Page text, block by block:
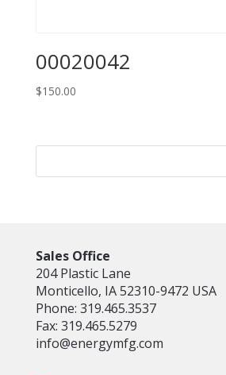
00020042
$150.00
Sales Office
204 Plastic Lane
Monticello, IA 52310-9472 USA
Phone: 319.465.3537
Fax: 319.465.5279
info@energymfg.com